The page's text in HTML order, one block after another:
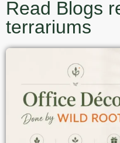
Read Blogs
terrariums